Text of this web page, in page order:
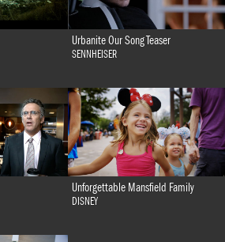
Urbanite Our Song Teaser
SENNHEISER
Unforgettable Mansfield Family
DISNEY